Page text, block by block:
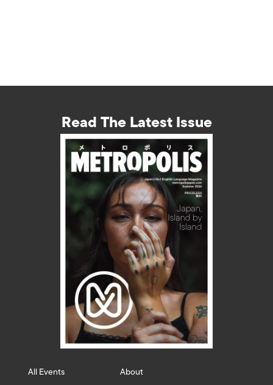
Read The Latest Issue
All Events
About